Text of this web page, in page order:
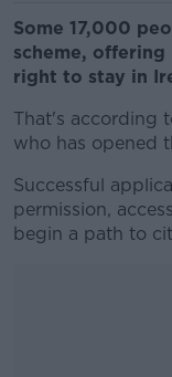
Some 17,000
scheme,
right to stay in
That's according
who has opened
Successful
permission,
begin a path to